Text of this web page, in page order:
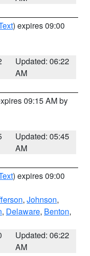
) expires 09:00
Updated: 06:22
AM
09:15 AM by
Updated: 05:45
AM
) expires 09:00
, Johnson,
, Delaware, Benton,
Updated: 06:22
AM